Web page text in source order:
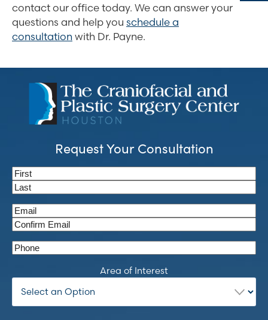
contact our office today. We can answer your
questions and help you schedule a
consultation with Dr. Payne.
Request Your Consultation
Name
First
Email
Enter
Email
Area of Interest